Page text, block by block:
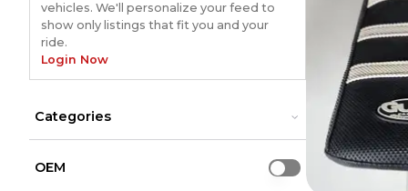
vehicles. We'll personalize your feed to
show only listings that fit you and your
ride.
Login Now
Categories
Graphic Kits
Graphic Kits
OEM Use setting